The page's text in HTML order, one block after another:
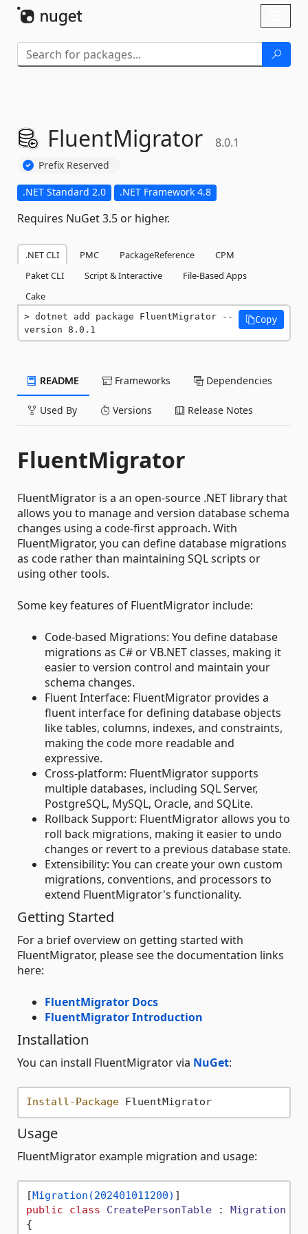
FluentMigrator 8.0.1
Prefix Reserved
.NET Standard 2.0 .NET Framework 4.8
Requires NuGet 3.5 or higher.
.NET CLI PMC PackageReference
CPM
Paket CLI
Script & Interactive
File-Based Apps
Cake
dotnet add package FluentMigrator --
version 8.0.1
Copy
README Frameworks Dependencies
Used By Versions Release Notes
FluentMigrator
FluentMigrator is a an open-source .NET library that
allows you to manage and version database schema
changes using a code-first approach. With
FluentMigrator, you can define database migrations
as code rather than maintaining SQL scripts or
using other tools.
Some key features of FluentMigrator include:
Code-based Migrations: You define database
migrations as C# or VB.NET classes, making it
easier to version control and maintain your
schema changes.
Fluent Interface: FluentMigrator provides a
fluent interface for defining database objects
like tables, columns, indexes, and constraints,
making the code more readable and
expressive.
Cross-platform: FluentMigrator supports
multiple databases, including SQL Server,
PostgreSQL, MySQL, Oracle, and SQLite.
Rollback Support: FluentMigrator allows you to
roll back migrations, making it easier to undo
changes or revert to a previous database state.
Extensibility: You can create your own custom
migrations, conventions, and processors to
extend FluentMigrator's functionality.
Getting Started
For a brief overview on getting started with
FluentMigrator, please see the documentation links
here:
FluentMigrator Docs
FluentMigrator Introduction
Installation
You can install FluentMigrator via NuGet:
Install-Package FluentMigrator
Usage
FluentMigrator example migration and usage:
[Migration(202401011200)
public
class CreatePersonTable : Migration
{